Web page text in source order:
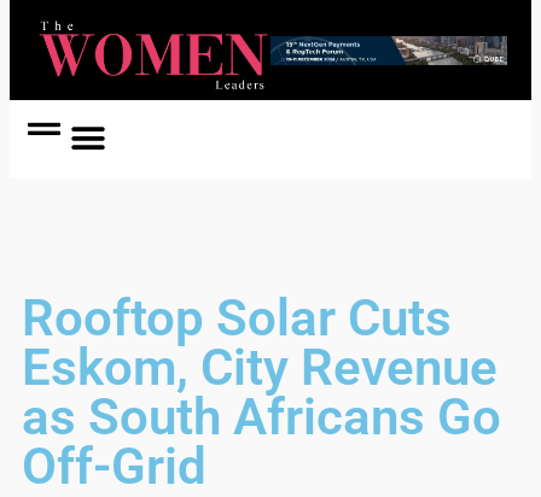
Rooftop Solar Cuts
Eskom, City Revenue
as South Africans Go
Off-Grid